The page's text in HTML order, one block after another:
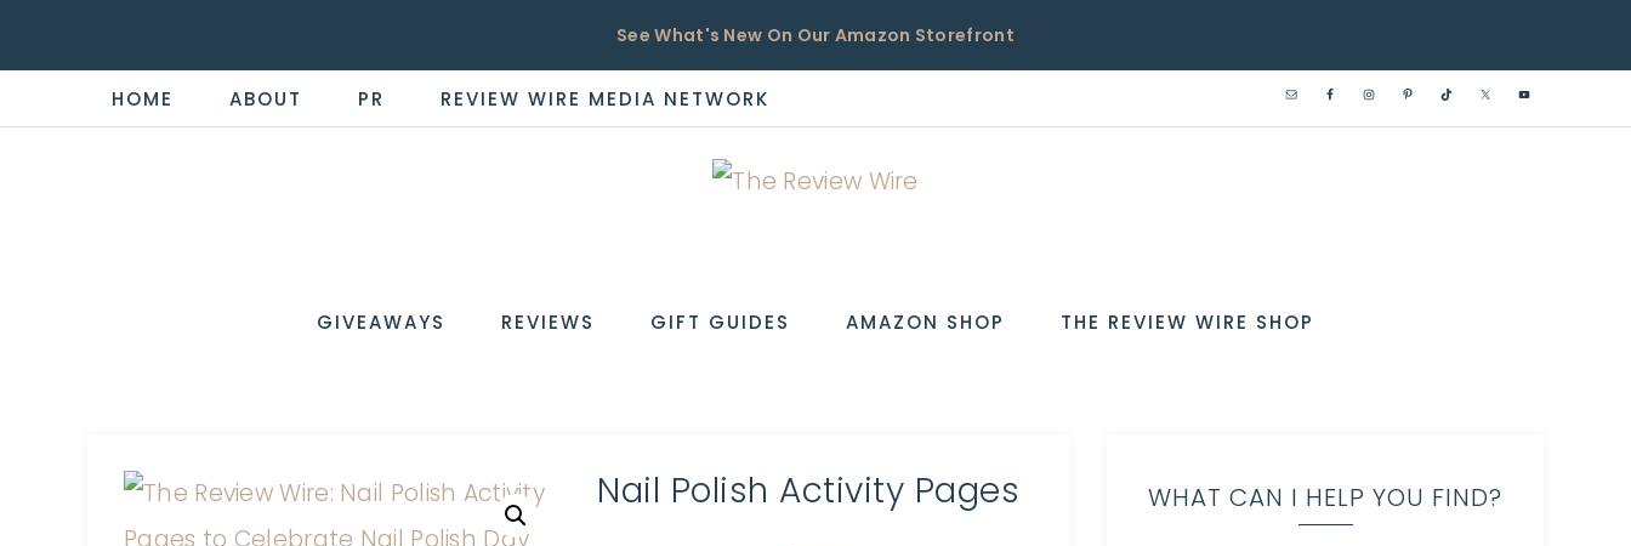
See What's New On Our Amazon Storefront
HOME ABOUT PR REVIEW WIRE MEDIA NETWORK
WIRE
the
GIVEAWAYS REVIEWS GIFT GUIDES AMAZON SHOP THE REVIEW WIRE SHOP
Nail Polish Activity Pages WHAT CAN I HELP YOU FIND?